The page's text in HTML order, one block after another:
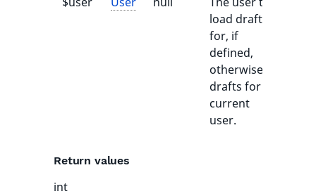
load drafts
for, if
defined,
otherwise
drafts for
current
user.
Return values
int